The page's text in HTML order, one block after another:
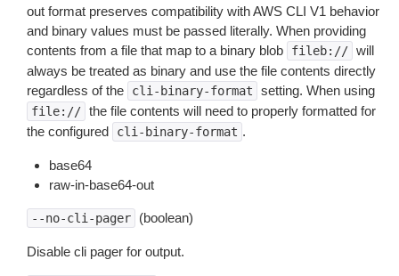
out format preserves compatibility with AWS CLI V1 behavior
and binary values must be passed literally. When providing
contents from a file that map to a binary blob
fileb:// will
always be treated as binary and use the file contents directly
regardless of the
cli-binary-format setting. When using
file:// the file contents will need to properly formatted for
the configured
cli-binary-format .
base64
raw-in-base64-out
--no-cli-pager (boolean)
Disable cli pager for output.